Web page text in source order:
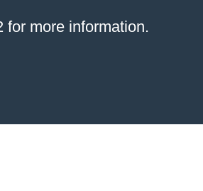
for more information.